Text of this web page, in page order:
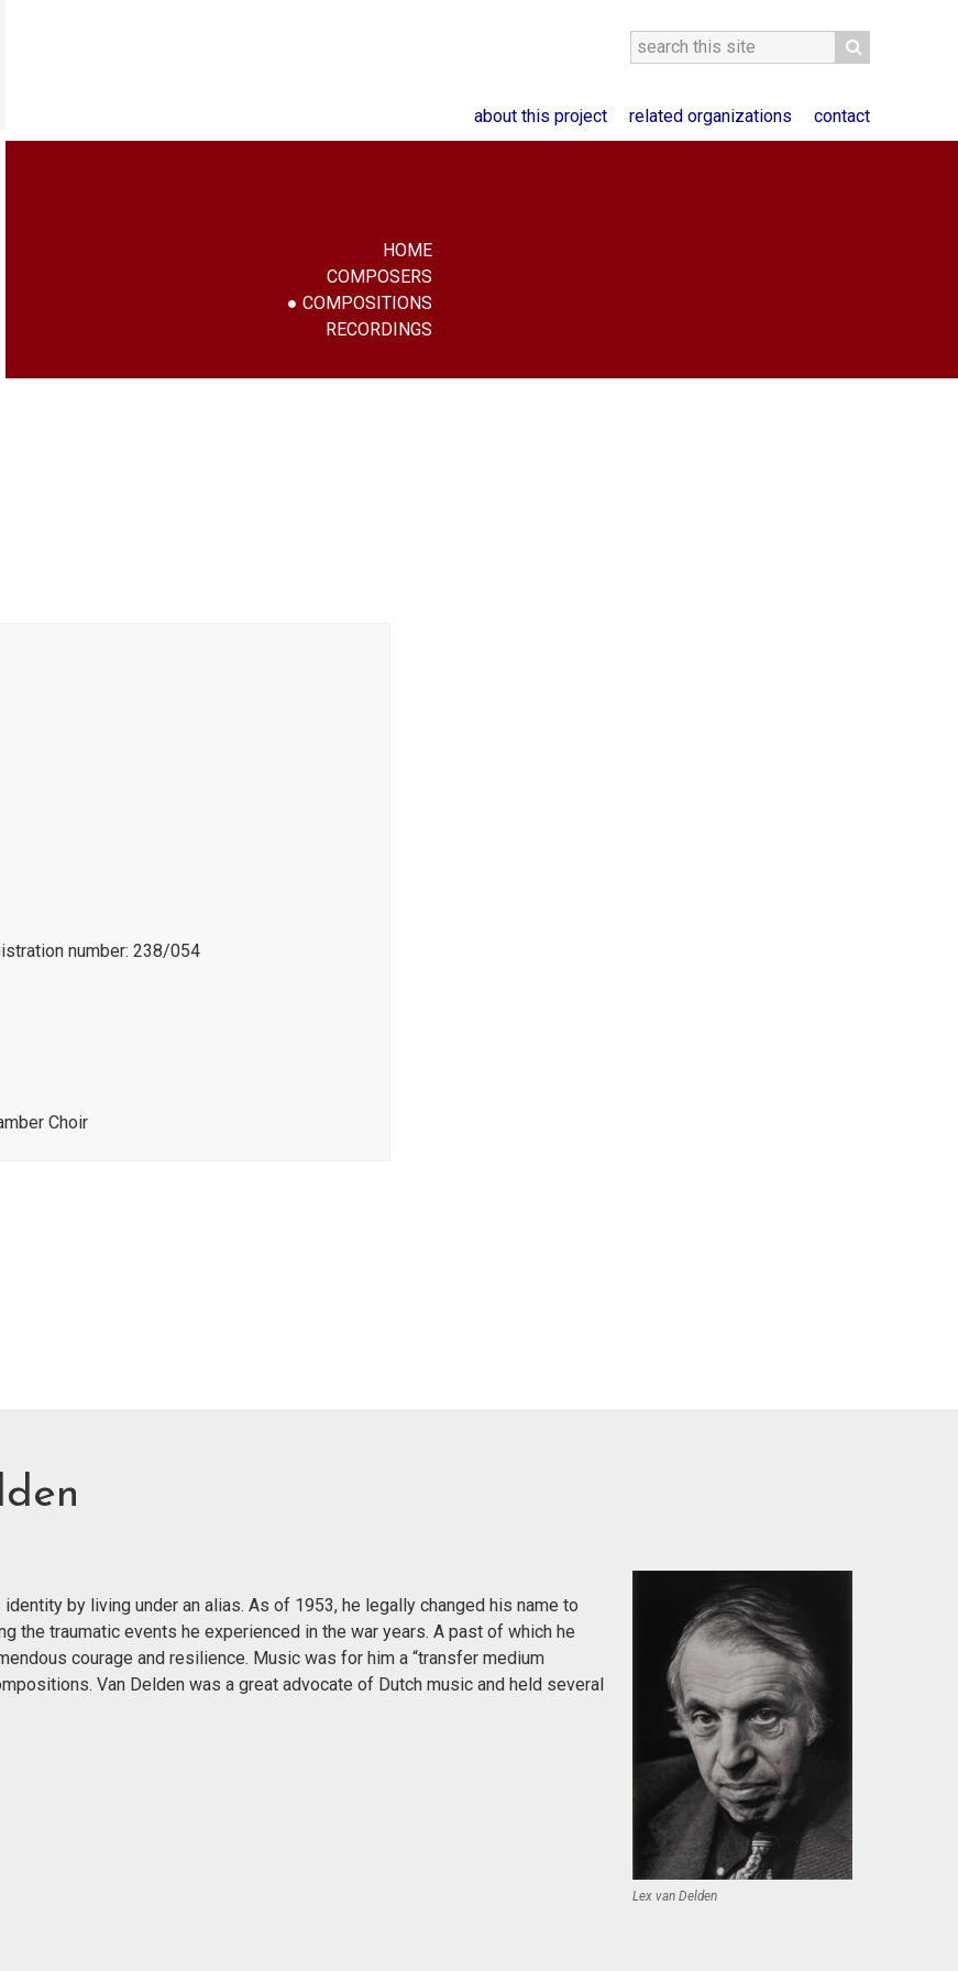
about this project related organizations contact
HOME
COMPOSERS
COMPOSITIONS
RECORDINGS
number: 238/054
Choir
Lex van Delden
by living under an alias. As of 1953, he legally changed his name to
the traumatic events he experienced in the war years. A past of which he
courage and resilience. Music was for him a “transfer medium
Van Delden was a great advocate of Dutch music and held several